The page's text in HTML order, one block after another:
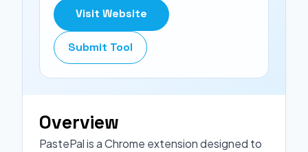
Visit Website
Submit Tool
Overview
PastePal is a Chrome extension designed to